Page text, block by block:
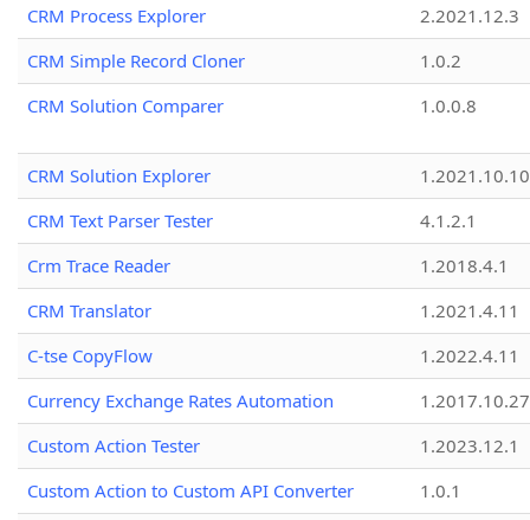
CRM Process Explorer
2.2021.12.3
CRM Simple Record Cloner
1.0.2
CRM Solution Comparer
1.0.0.8
CRM Solution Explorer
1.2021.10.10
CRM Text Parser Tester
4.1.2.1
Crm Trace Reader
1.2018.4.1
CRM Translator
1.2021.4.11
C-tse CopyFlow
1.2022.4.11
Currency Exchange Rates Automation
1.2017.10.27
Custom Action Tester
1.2023.12.1
Custom Action to Custom API Converter
1.0.1